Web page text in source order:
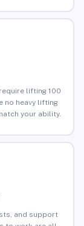
lifting 100
no heavy lifting
your ability.
and support